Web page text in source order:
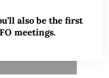
also be the first
meetings.